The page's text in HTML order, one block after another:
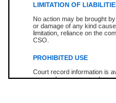
LIMITATION OF
No action may be brought
or damage of any kind
limitation, reliance on the
CSO.
PROHIBITED USE
Court record information is
research purposes and may